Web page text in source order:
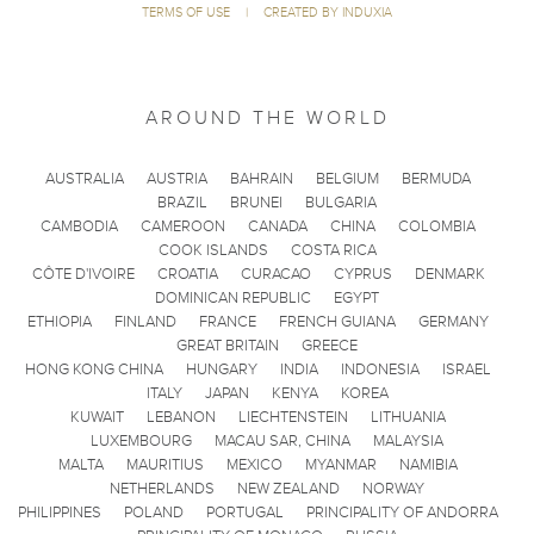
TERMS OF USE
| CREATED BY INDUXIA
AROUND THE WORLD
AUSTRALIA AUSTRIA BAHRAIN BELGIUM
BERMUDA
BRAZIL
BRUNEI
BULGARIA
CAMBODIA
CAMEROON CANADA CHINA
COLOMBIA
COOK ISLANDS
COSTA RICA
CÔTE D'IVOIRE
CROATIA CURACAO CYPRUS
DENMARK
DOMINICAN REPUBLIC
EGYPT
ETHIOPIA
FINLAND FRANCE FRENCH GUIANA
GERMANY
GREAT BRITAIN
GREECE
HONG KONG CHINA
HUNGARY INDIA INDONESIA
ISRAEL
ITALY
JAPAN KENYA
KOREA
KUWAIT
LEBANON LIECHTENSTEIN
LITHUANIA
LUXEMBOURG
MACAU SAR, CHINA
MALAYSIA
MALTA
MAURITIUS MEXICO MYANMAR
NAMIBIA
NETHERLANDS
NEW ZEALAND
NORWAY
PHILIPPINES
POLAND PORTUGAL
PRINCIPALITY OF ANDORRA